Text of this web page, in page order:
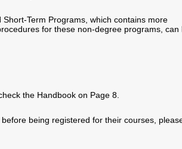
Term Programs, which contains more
for these non-degree programs, can
the Handbook on Page 8.
being registered for their courses,